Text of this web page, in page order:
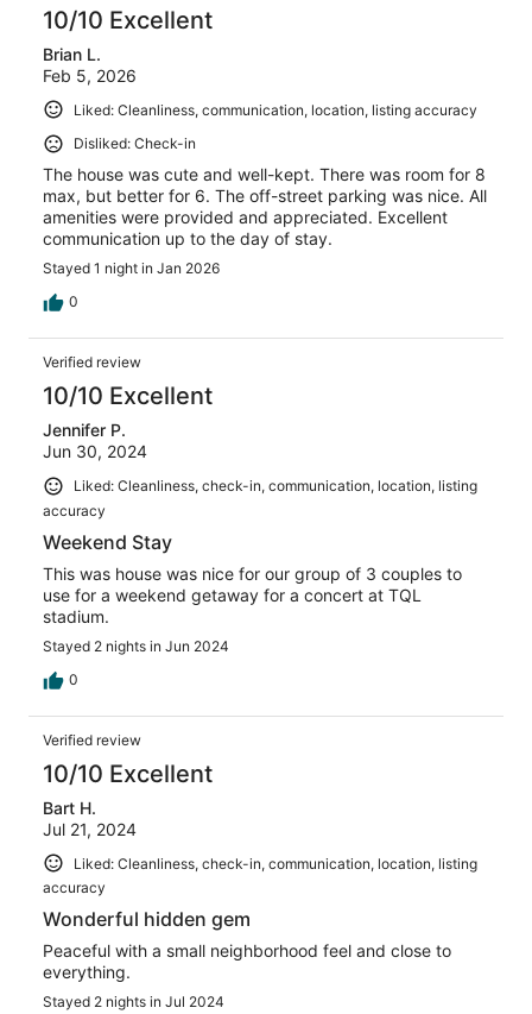
10/10 Excellent
Brian L.
Feb 5, 2026
Liked: Cleanliness, communication, location, listing accuracy
Disliked: Check-in
The house was cute and well-kept. There was room for 8
max, but better for 6. The off-street parking was nice. All
amenities were provided and appreciated. Excellent
communication up to the day of stay.
Stayed 1 night in Jan 2026
0
Verified review
10/10 Excellent
Jennifer P.
Jun 30, 2024
Liked: Cleanliness, check-in, communication, location, listing
accuracy
Weekend Stay
This was house was nice for our group of 3 couples to
use for a weekend getaway for a concert at TQL
stadium.
Stayed 2 nights in Jun 2024
0
Verified review
10/10 Excellent
Bart H.
Jul 21, 2024
Liked: Cleanliness, check-in, communication, location, listing
accuracy
Wonderful hidden gem
Peaceful with a small neighborhood feel and close to
everything.
Stayed 2 nights in Jul 2024